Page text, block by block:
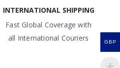
INTERNATIONAL SHIPPING
Fast Global Coverage with
all International Couriers
GBP